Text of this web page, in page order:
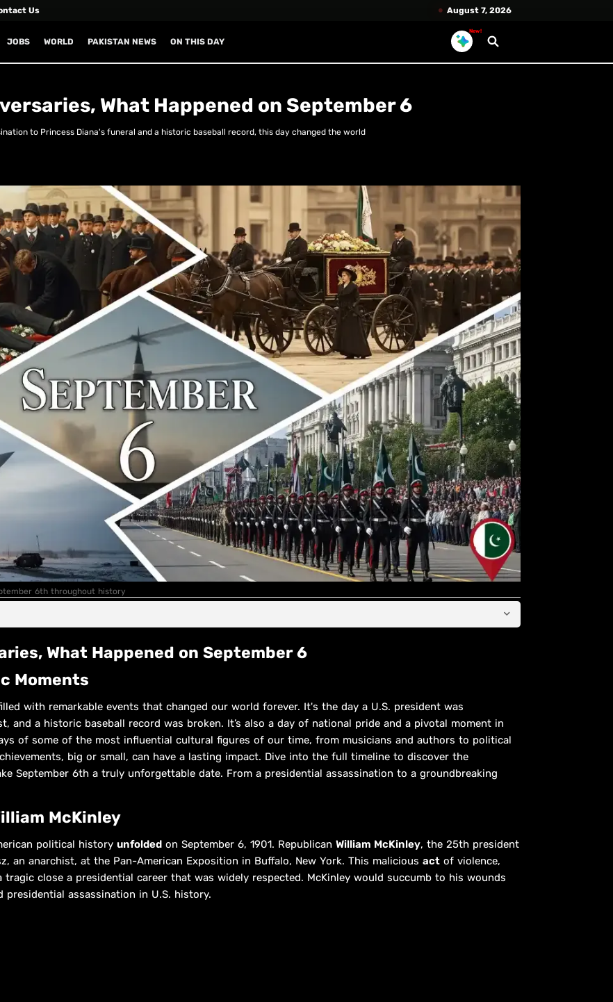
Us August 7, 2026
JOBS WORLD PAKISTAN NEWS ON THIS DAY
New!
What Happened on September 6
to Princess Diana's funeral and a historic baseball record, this day changed the world
6th throughout history
What Happened on September 6
Moments
with remarkable events that changed our world forever. It's the day a U.S. president was
and a historic baseball record was broken. It’s also a day of national pride and a pivotal moment in
of some of the most influential cultural figures of our time, from musicians and authors to political
big or small, can have a lasting impact. Dive into the full timeline to discover the
September 6th a truly unforgettable date. From a presidential assassination to a groundbreaking
McKinley
political history unfolded on September 6, 1901. Republican William McKinley, the 25th president
an anarchist, at the Pan-American Exposition in Buffalo, New York. This malicious act of violence,
close a presidential career that was widely respected. McKinley would succumb to his wounds
presidential assassination in U.S. history.